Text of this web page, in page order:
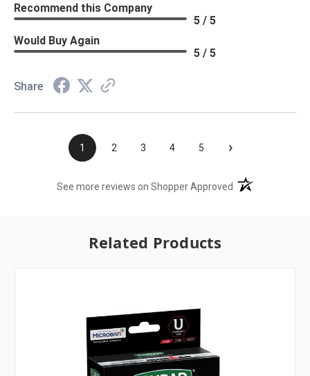
Recommend this Company
5 / 5
Would Buy Again
5 / 5
Share
1 2 3 4 5 ›
See more reviews on Shopper Approved (opens in a new
Related Products